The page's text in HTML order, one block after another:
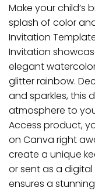
Make your child’s
splash of color
Invitation
Invitation
elegant
glitter rainbow.
and sparkles, this
atmosphere to
Access product,
on Canva right
create a unique
or sent as a
ensures a